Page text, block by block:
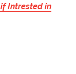
Intrested in